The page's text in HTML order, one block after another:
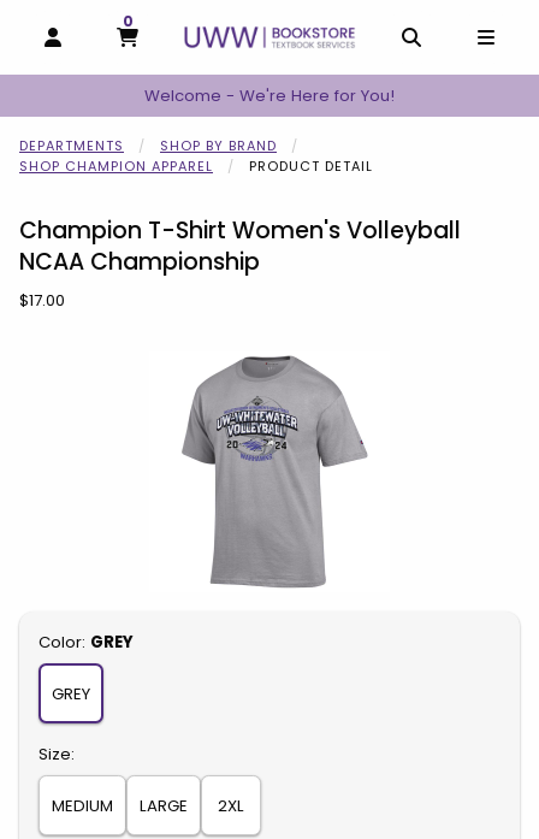
OPEN AND CLOSE PROFILE LINKS
MY CART
0
MY CART, 0 ITEMS
Welcome - We're Here for You!
DEPARTMENTS
SHOP BY BRAND
SHOP CHAMPION APPAREL
PRODUCT DETAIL
Champion T-Shirt Women's Volleyball
NCAA Championship
Our Price:
$17.00
Select
Color: GREY
GREY
Select
Size:
MEDIUM LARGE 2XL
Begin product images. Click on product images to enlarge.